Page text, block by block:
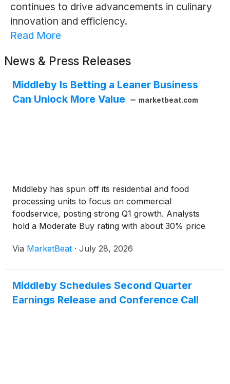
continues to drive advancements in culinary
innovation and efficiency.
Read More
News & Press Releases
Middleby Is Betting a Leaner Business
Can Unlock More Value
marketbeat.com
Middleby has spun off its residential and food
processing units to focus on commercial
foodservice, posting strong Q1 growth. Analysts
hold a Moderate Buy rating with about 30% price
Via MarketBeat · July 28, 2026
Middleby Schedules Second Quarter
Earnings Release and Conference Call